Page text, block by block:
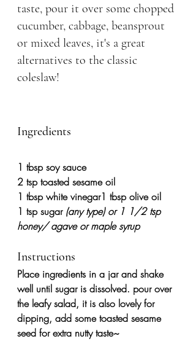
taste, pour it over some chopped
cucumber, cabbage, beansprout
or mixed leaves, it's a great
alternatives to the classic
coleslaw!
Ingredients
1 tbsp soy sauce
2 tsp toasted sesame oil
1 tbsp white vinegar1 tbsp olive oil
1 tsp sugar (any type) or 1 1/2 tsp
honey/ agave or maple syrup
Instructions
Place ingredients in a jar and shake
well until sugar is dissolved. pour over
the leafy salad, it is also lovely for
dipping, add some toasted sesame
seed for extra nutty taste~